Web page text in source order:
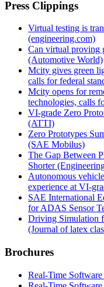
Press Clippings
Virtual testing is
(engineering.com)
Can virtual proving
(Automotive World)
Mcity gives green
calls for federal
Mcity opens for
technologies, calls
VI-grade Zero
(ATTI)
Zero Prototypes
(SAE Mobilus)
The Gap Between
Shorter
Autonomous
experience at
SAE International
for ADAS Sensor
Driving Simulation
(Journal of latex
Brochures
Real-Time